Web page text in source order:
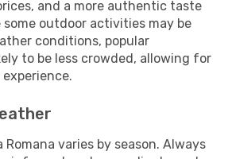
and a more authentic taste
some outdoor activities may be
conditions, popular
to be less crowded, allowing for
varies by season. Always